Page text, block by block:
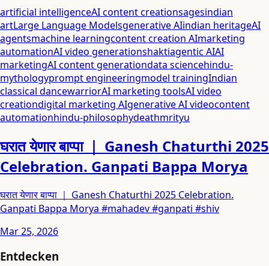
artificial intelligenceAI content creationsagesindian
artLarge Language Modelsgenerative AIindian heritageAI
agentsmachine learningcontent creation AImarketing
automationAI video generationshaktiagentic AIAI
marketingAI content generationdata sciencehindu-
mythologyprompt engineeringmodel trainingIndian
classical dancewarriorAI marketing toolsAI video
creationdigital marketing AIgenerative AI videocontent
automationhindu-philosophydeathmrityu
घरात येणार बाप्पा ｜ Ganesh Chaturthi 2025
Celebration. Ganpati Bappa Morya
घरात येणार बाप्पा ｜ Ganesh Chaturthi 2025 Celebration.
Ganpati Bappa Morya #mahadev #ganpati #shiv
Mar 25, 2026
Entdecken